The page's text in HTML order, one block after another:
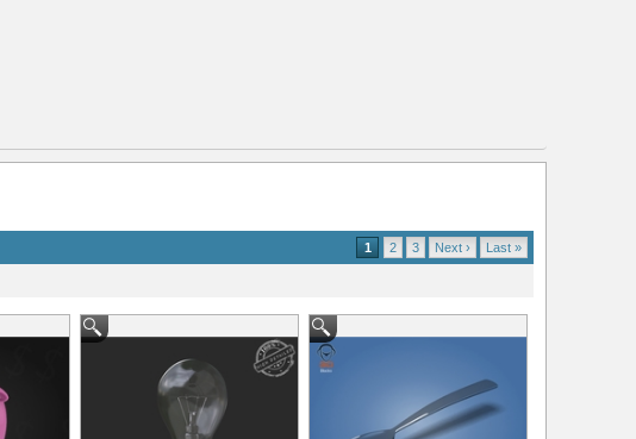
1 2 3 Next › Last »